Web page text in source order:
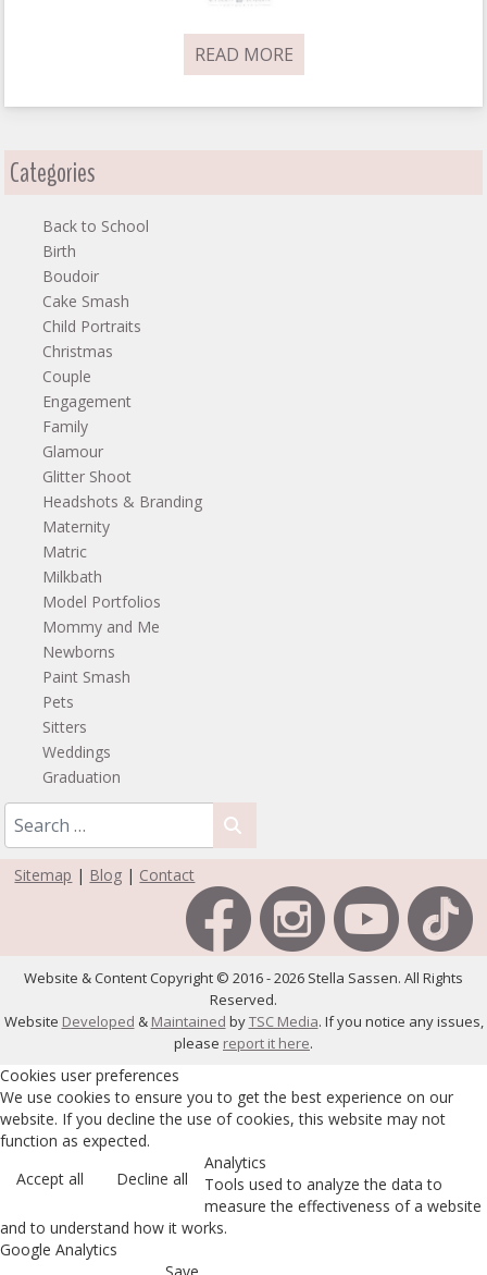
READ MORE
Categories
Back to School
Birth
Boudoir
Cake Smash
Child Portraits
Christmas
Couple
Engagement
Family
Glamour
Glitter Shoot
Headshots & Branding
Maternity
Matric
Milkbath
Model Portfolios
Mommy and Me
Newborns
Paint Smash
Pets
Sitters
Weddings
Graduation
Sitemap | Blog | Contact
Website & Content Copyright © 2016 - 2026 Stella Sassen. All Rights
Reserved.
Website Developed & Maintained byTSC Media. If you notice any issues,
please report it here.
Cookies user preferences
We use cookies to ensure you to get the best experience on our
website. If you decline the use of cookies, this website may not
function as expected.
Accept all
Decline all
Analytics
Tools used to analyze the data to
measure the effectiveness of a website
and to understand how it works.
Google Analytics